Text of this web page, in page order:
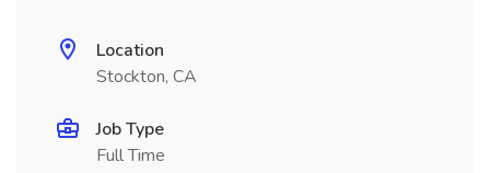
Location
Stockton, CA
Job Type
Full Time